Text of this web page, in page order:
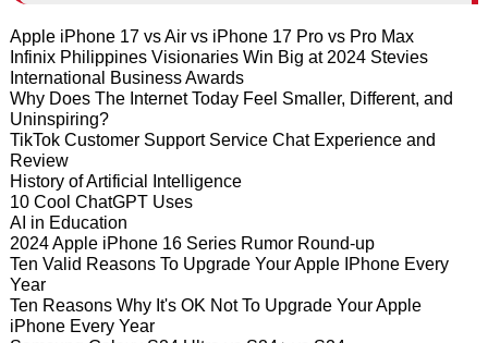
Apple iPhone 17 vs Air vs iPhone 17 Pro vs Pro Max
Infinix Philippines Visionaries Win Big at 2024 Stevies
International Business Awards
Why Does The Internet Today Feel Smaller, Different, and
Uninspiring?
TikTok Customer Support Service Chat Experience and
Review
History of Artificial Intelligence
10 Cool ChatGPT Uses
AI in Education
2024 Apple iPhone 16 Series Rumor Round-up
Ten Valid Reasons To Upgrade Your Apple IPhone Every
Year
Ten Reasons Why It's OK Not To Upgrade Your Apple
iPhone Every Year